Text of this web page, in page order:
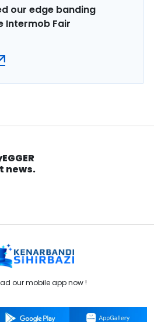
our edge banding
Intermob Fair
news.
our mobile app now !